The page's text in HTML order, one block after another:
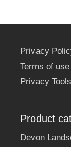
Privacy
Terms of use
Privacy Tools
Product
Devon